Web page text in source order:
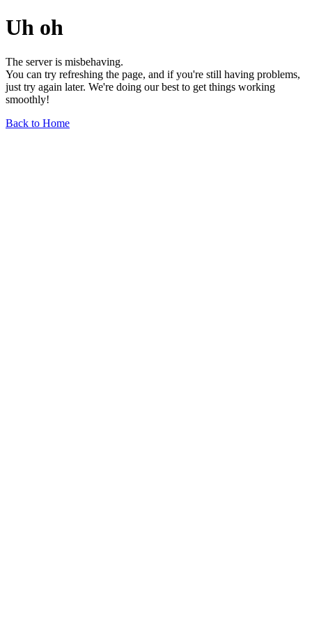
Uh oh
The server is misbehaving.
You can try refreshing the page, and if you're still having problems,
just try again later. We're doing our best to get things working
smoothly!
Back to Home